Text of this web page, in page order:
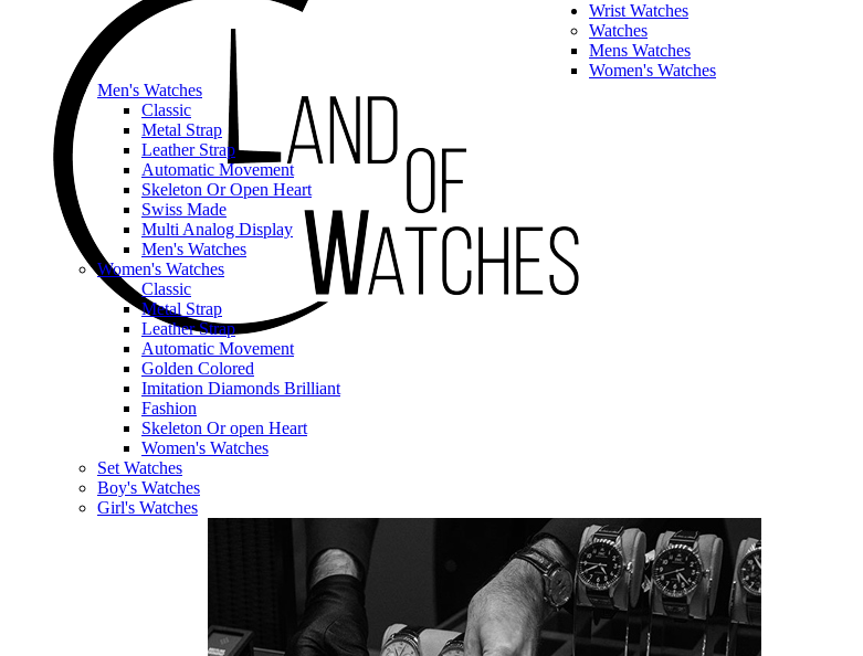
Wrist Watches
Watches
Mens Watches
Women's Watches
Men's Watches
Classic
Metal Strap
Leather Strap
Automatic Movement
Skeleton Or Open Heart
Swiss Made
Multi Analog Display
Men's Watches
Women's Watches
Classic
Metal Strap
Leather Strap
Automatic Movement
Golden Colored
Imitation Diamonds Brilliant
Fashion
Skeleton Or open Heart
Women's Watches
Set Watches
Boy's Watches
Girl's Watches